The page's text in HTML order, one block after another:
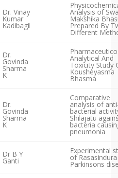
Dr. Vinay
Kumar
Kadibagil
Analysis of
Makshika
Prepared By
Different
Dr.
Govinda
Sharma
K
Analytical And
Toxicity Study
Kousheyasma
Bhasma
Dr.
Govinda
Sharma
K
Comparative
analysis of
bacterial
Shilajatu
bacteria
pneumonia
Dr B Y
Ganti
Experimental
of
Parkinsons